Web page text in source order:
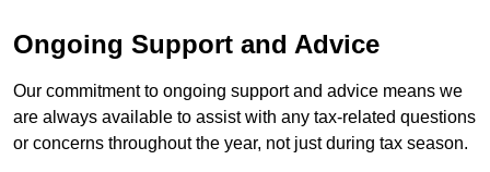
Ongoing Support and Advice
Our commitment to ongoing support and advice means we
are always available to assist with any tax-related questions
or concerns throughout the year, not just during tax season.